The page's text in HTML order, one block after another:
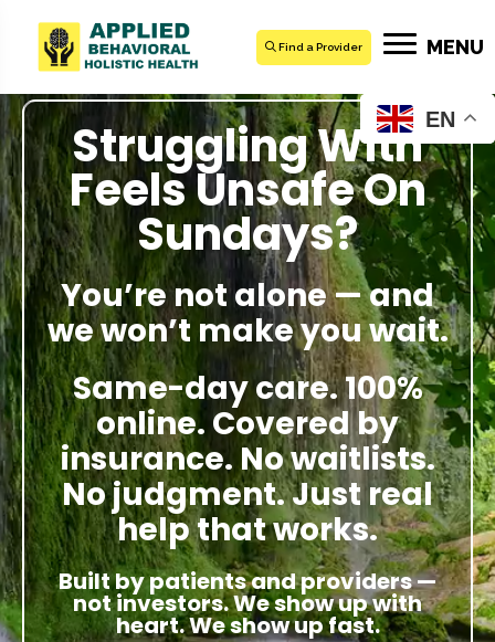
Find a Provider MENU
Struggling With
Feels Unsafe On
Sundays?
You’re not alone — and
we won’t make you wait.
Same-day care. 100%
online. Covered by
insurance. No waitlists.
No judgment. Just real
help that works.
Built by patients and providers —
not investors. We show up with
heart. We show up fast.
EN